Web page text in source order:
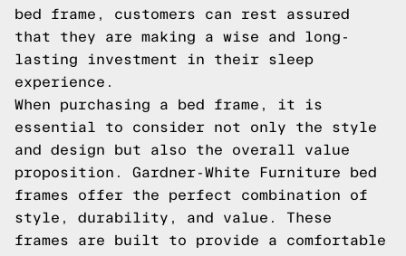
bed frame, customers can rest assured
that they are making a wise and long-
lasting investment in their sleep
experience.
When purchasing a bed frame, it is
essential to consider not only the style
and design but also the overall value
proposition. Gardner-White Furniture bed
frames offer the perfect combination of
style, durability, and value. These
frames are built to provide a comfortable